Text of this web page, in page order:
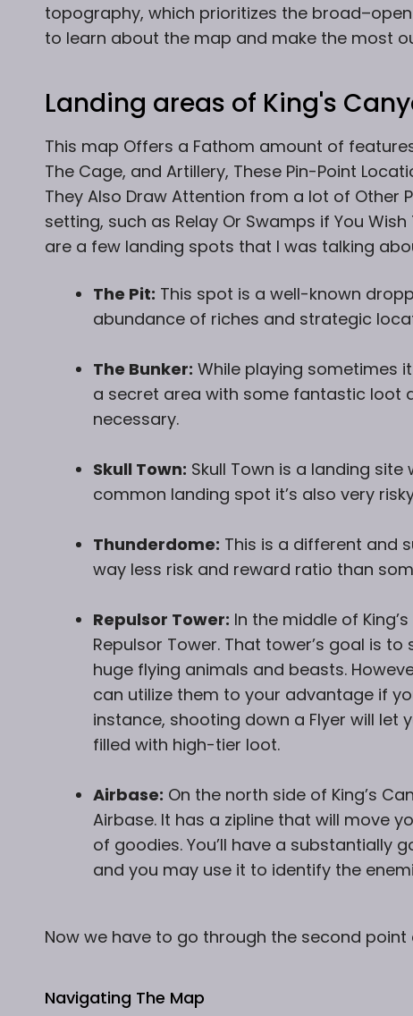
topography, which prioritizes the
to learn about the map and make the most
Landing areas of King's
This map Offers a Fathom amount of
The Cage, and Artillery, These Pin-Point
They Also Draw Attention from a lot of Other
setting, such as Relay Or Swamps if You
are a few landing spots that I was talking
The Pit: This spot is a well-known
abundance of riches and strategic
The Bunker: While playing sometimes
a secret area with some fantastic loot
necessary.
Skull Town: Skull Town is a landing
common landing spot it’s also very
Thunderdome: This is a different and
way less risk and reward ratio than
Repulsor Tower: In the middle of
Repulsor Tower. That tower’s goal is
huge flying animals and beasts.
can utilize them to your advantage if
instance, shooting down a Flyer will let
filled with high-tier loot.
Airbase: On the north side of King’s
Airbase. It has a zipline that will move
of goodies. You’ll have a substantially
and you may use it to identify the
Now we have to go through the second point
Navigating The Map